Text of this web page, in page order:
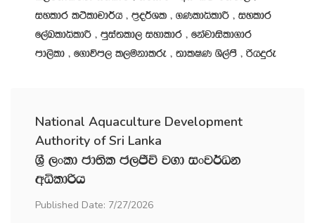
iyldr l:sldpd¾h " m‍%o¾Yl " .KldêldÍ " iyldr
f,aLldêldÍ " mqia;ld, iydldr " fkajdisld.dr
md,sld " f.dúm, l,ukdlre " ;dlIK Ys,amS " ßhÿre
National Aquaculture Development
Authority of Sri Lanka
Y‍%S ,xld cd;sl c,Ôú j.d ixj¾Ok
wêldßh
Published Date: 7/27/2026